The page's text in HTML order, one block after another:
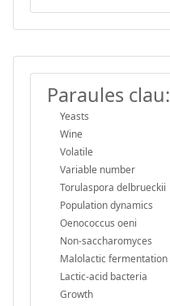
Paraules clau:
Yeasts
Wine
Volatile
Variable number
Torulaspora delbrueckii
Population dynamics
Oenococcus oeni
Non-saccharomyces
Malolactic fermentation
Lactic-acid bacteria
Growth